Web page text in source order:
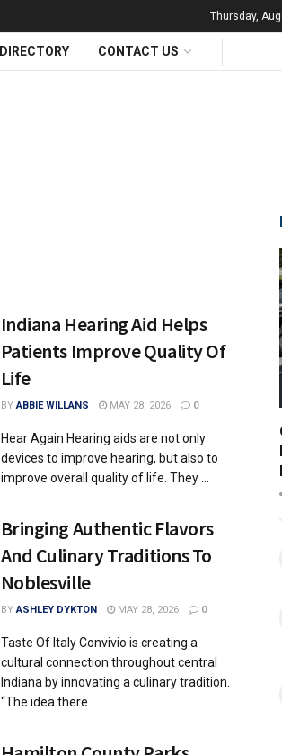
Thursday,
DIRECTORY CONTACT US
Indiana Hearing Aid Helps
Patients Improve Quality Of
Life
BY ABBIE WILLANS MAY 28, 2026 0
Hear Again Hearing aids are not only
devices to improve hearing, but also to
improve overall quality of life. They ...
Bringing Authentic Flavors
And Culinary Traditions To
Noblesville
BY ASHLEY DYKTON MAY 28, 2026 0
Taste Of Italy Convivio is creating a
cultural connection throughout central
Indiana by innovating a culinary tradition.
“The idea there ...